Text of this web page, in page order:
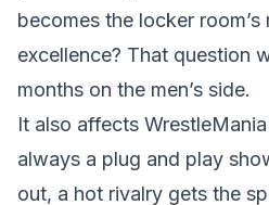
becomes the locker
excellence? That question
months on the men’s side.
It also affects
always a plug and play
out, a hot rivalry gets the